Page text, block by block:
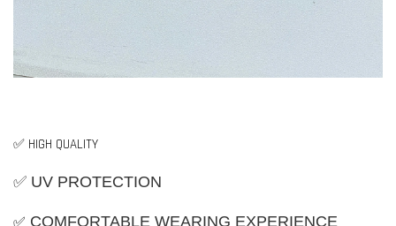
✅ HIGH QUALITY
✅ UV PROTECTION
✅ COMFORTABLE WEARING EXPERIENCE